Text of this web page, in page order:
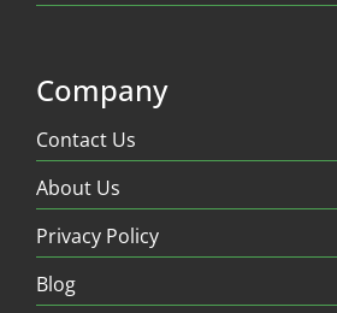
Company
Contact Us
About Us
Privacy Policy
Blog